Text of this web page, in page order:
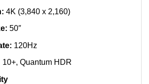
4K (3,840 x 2,160)
50″
120Hz
10+, Quantum HDR